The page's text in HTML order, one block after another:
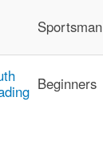
Sportsman
Beginners